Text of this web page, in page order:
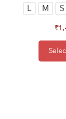
L M S
₹